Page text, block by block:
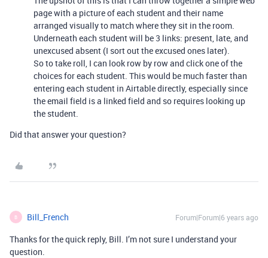
page with a picture of each student and their name
arranged visually to match where they sit in the room.
Underneath each student will be 3 links: present, late, and
unexcused absent (I sort out the excused ones later).
So to take roll, I can look row by row and click one of the
choices for each student. This would be much faster than
entering each student in Airtable directly, especially since
the email field is a linked field and so requires looking up
the student.
Did that answer your question?
B Bill_French Forum|Forum|6 years ago
Thanks for the quick reply, Bill. I’m not sure I understand your
question.